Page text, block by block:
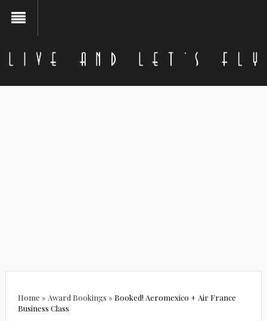
Home » Award Bookings » Booked! Aeromexico + Air France
Business Class